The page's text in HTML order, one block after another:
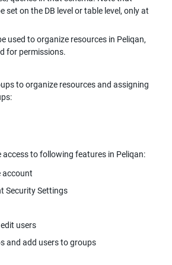
set on the DB level or table level, only at
used to organize resources in Peliqan,
for permissions.
to organize resources and assigning
to following features in Peliqan:
account
Security Settings
users
and add users to groups